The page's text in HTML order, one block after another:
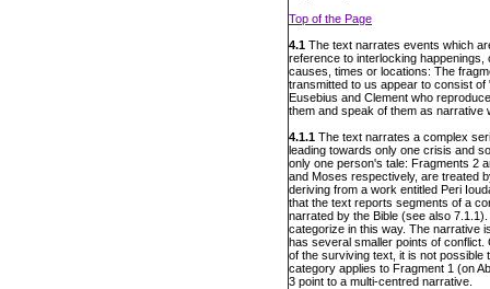
Top of the Page
4.1 The text narrates events which
reference to interlocking
causes, times or locations: The
transmitted to us appear to consist of
Eusebius and Clement who
them and speak of them as narrative
4.1.1 The text narrates a complex
leading towards only one crisis and
only one person's tale: Fragments 2
and Moses respectively, are treated
deriving from a work entitled Peri
that the text reports segments of a
narrated by the Bible (see also
categorize in this way. The narrative
has several smaller points of
of the surviving text, it is not possible
category applies to Fragment 1 (on
3 point to a multi-centred narrative.